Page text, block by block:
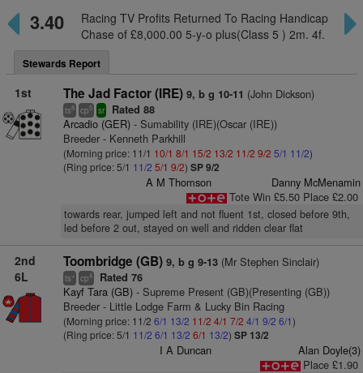
3.40
Racing TV Profits Returned To Racing Handicap
Chase of £8,000.00 5-y-o plus(Class 5 ) 2m. 4f.
Stewards Report
1st The Jad Factor (IRE) 9, b g 10-11 (John Dickson)
ts8 cp5 sr Rated 88
Arcadio (GER)- Sumability (IRE)(Oscar (IRE))
Breeder - Kenneth Parkhill
(Morning price: 11/1 10/1 8/1 15/2 13/2 11/2 9/2 5/1 11/2)
(Ring price: 5/1 11/2 5/1 9/2) SP 9/2
A M Thomson
Danny McMenamin
Tote Win £5.50 Place £2.00
towards rear, jumped left and not fluent 1st, closed before 9th,
led before 2 out, stayed on well and ridden clear flat
2nd
6L
Toombridge (GB) 9, b g 9-13(Mr Stephen Sinclair)
ts+ cp4 Rated 76
Kayf Tara (GB)- Supreme Present (GB)(Presenting (GB))
Breeder - Little Lodge Farm & Lucky Bin Racing
(Morning price: 11/2 6/1 13/2 11/2 4/1 7/2 4/1 9/2 6/1)
(Ring price: 5/1 11/2 6/1 13/2 6/1 13/2) SP 13/2
I A Duncan
Alan Doyle(3)
Place £1.90